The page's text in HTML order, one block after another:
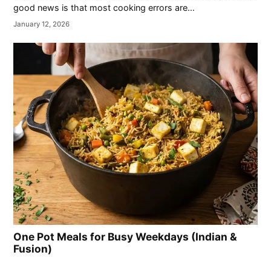
good news is that most cooking errors are…
January 12, 2026
One Pot Meals for Busy Weekdays (Indian &
Fusion)